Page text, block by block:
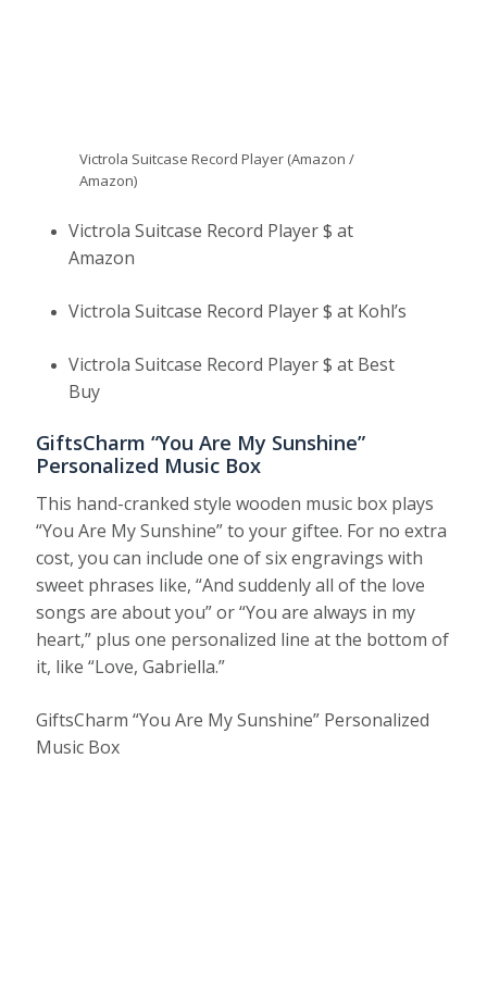
Victrola Suitcase Record Player (Amazon /
Amazon)
Victrola Suitcase Record Player $ at
Amazon
Victrola Suitcase Record Player $ at Kohl’s
Victrola Suitcase Record Player $ at Best
Buy
GiftsCharm “You Are My Sunshine”
Personalized Music Box
This hand-cranked style wooden music box plays
“You Are My Sunshine” to your giftee. For no extra
cost, you can include one of six engravings with
sweet phrases like, “And suddenly all of the love
songs are about you” or “You are always in my
heart,” plus one personalized line at the bottom of
it, like “Love, Gabriella.”
GiftsCharm “You Are My Sunshine” Personalized
Music Box